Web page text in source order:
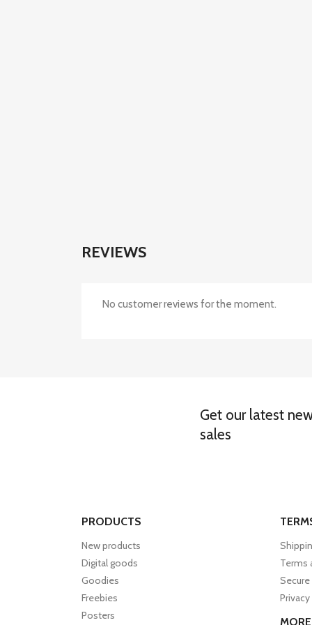
REVIEWS
No customer reviews for the moment.
Get our latest
sales
PRODUCTS
New products
Digital goods
Goodies
Freebies
Posters
Terms
MORE